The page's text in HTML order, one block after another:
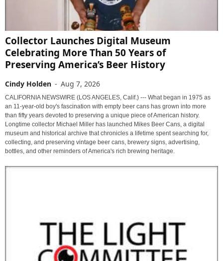
Collector Launches Digital Museum
Celebrating More Than 50 Years of
Preserving America’s Beer History
Cindy Holden - Aug 7, 2026
CALIFORNIA NEWSWIRE (LOS ANGELES, Calif.) --- What began in 1975 as
an 11-year-old boy's fascination with empty beer cans has grown into more
than fifty years devoted to preserving a unique piece of American history.
Longtime collector Michael Miller has launched Mikes Beer Cans, a digital
museum and historical archive that chronicles a lifetime spent searching for,
collecting, and preserving vintage beer cans, brewery signs, advertising,
bottles, and other reminders of America's rich brewing heritage.